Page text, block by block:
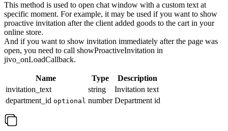
This method is used to open chat window with a custom text at
specific moment. For example, it may be used if you want to show
proactive invitation after the client added goods to the cart in your
online store.
And if you want to show invitation immediately after the page was
open, you need to call showProactiveInvitation in
jivo_onLoadCallback.
Name Type
Description
invitation_text
string
Invitation text
department_id optional number Department id